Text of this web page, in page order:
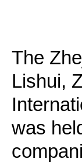
The
Lishui,
was